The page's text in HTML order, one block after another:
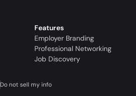
Features
Employer Branding
Professional Networking
Job Discovery
Do not sell my info